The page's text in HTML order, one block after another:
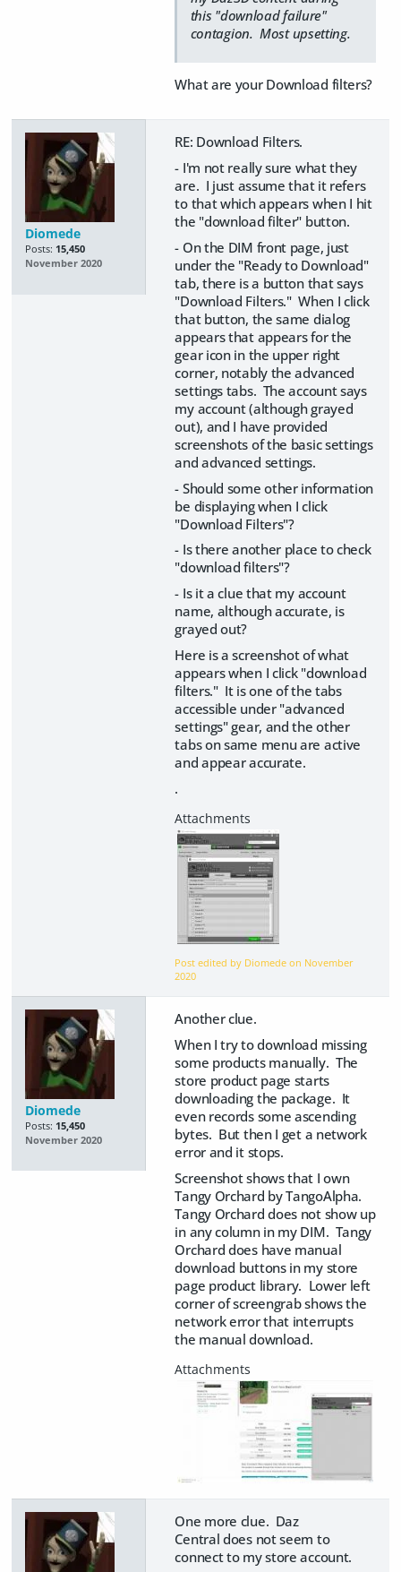
this "download failure"
contagion. Most upsetting.
What are your Download filters?
Diomede
Posts: 15,450
November 2020
RE: Download Filters.
- I'm not really sure what they
are. I just assume that it refers
to that which appears when I hit
the "download filter" button.
- On the DIM front page, just
under the "Ready to Download"
tab, there is a button that says
"Download Filters." When I click
that button, the same dialog
appears that appears for the
gear icon in the upper right
corner, notably the advanced
settings tabs. The account says
my account (although grayed
out), and I have provided
screenshots of the basic settings
and advanced settings.
- Should some other information
be displaying when I click
"Download Filters"?
- Is there another place to check
"download filters"?
- Is it a clue that my account
name, although accurate, is
grayed out?
Here is a screenshot of what
appears when I click "download
filters." It is one of the tabs
accessible under "advanced
settings" gear, and the other
tabs on same menu are active
and appear accurate.
.
Post edited by Diomede on November
2020
Diomede
Posts: 15,450
November 2020
Another clue.
When I try to download missing
some products manually. The
store product page starts
downloading the package. It
even records some ascending
bytes. But then I get a network
error and it stops.
Screenshot shows that I own
Tangy Orchard by TangoAlpha.
Tangy Orchard does not show up
in any column in my DIM. Tangy
Orchard does have manual
download buttons in my store
page product library. Lower left
corner of screengrab shows the
network error that interrupts
the manual download.
One more clue. Daz
Central does not seem to
connect to my store account.